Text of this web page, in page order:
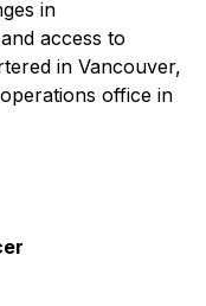
in
access to
in Vancouver,
office in